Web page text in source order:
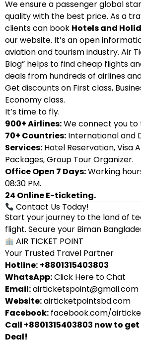
We ensure a passenger global
quality with the best price. As a
clients can book Hotels and
our website. It’s an open
aviation and tourism industry. Air
Blog” helps to find cheap flights
deals from hundreds of airlines
Get discounts on First class,
Economy class.
It’s time to fly.
900+ Airlines:We connect you to
70+ Countries: International and
Services: Hotel Reservation, Visa
Packages, Group Tour Organizer.
Office Open 7 Days:Working
08:30 PM.
24 Online E-ticketing.
Contact Us Today!
Start your journey to the land of
flight. Secure your Biman
AIR TICKET POINT
Your Trusted Travel Partner
Hotline: +8801315403803
WhatsApp:Click Here to Chat
Email:airticketspoint@gmail.com
Website:airticketpointsbd.com
Facebook: facebook.com/
Call +8801315403803 now to
Deal!